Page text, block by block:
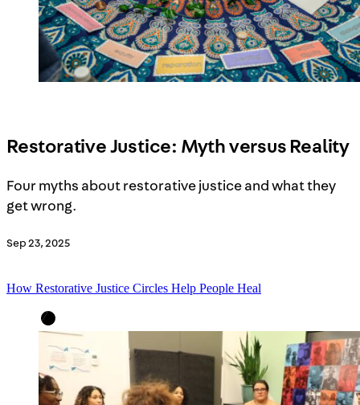
Restorative Justice: Myth versus Reality
Four myths about restorative justice and what they
get wrong.
Sep 23, 2025
How Restorative Justice Circles Help People Heal